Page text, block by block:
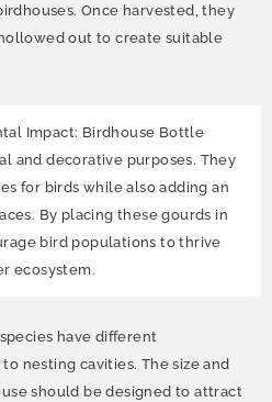
Once harvested, they
out to create suitable
Impact: Birdhouse Bottle
and decorative purposes. They
for birds while also adding an
By placing these gourds in
bird populations to thrive
ecosystem.
have different
nesting cavities. The size and
should be designed to attract